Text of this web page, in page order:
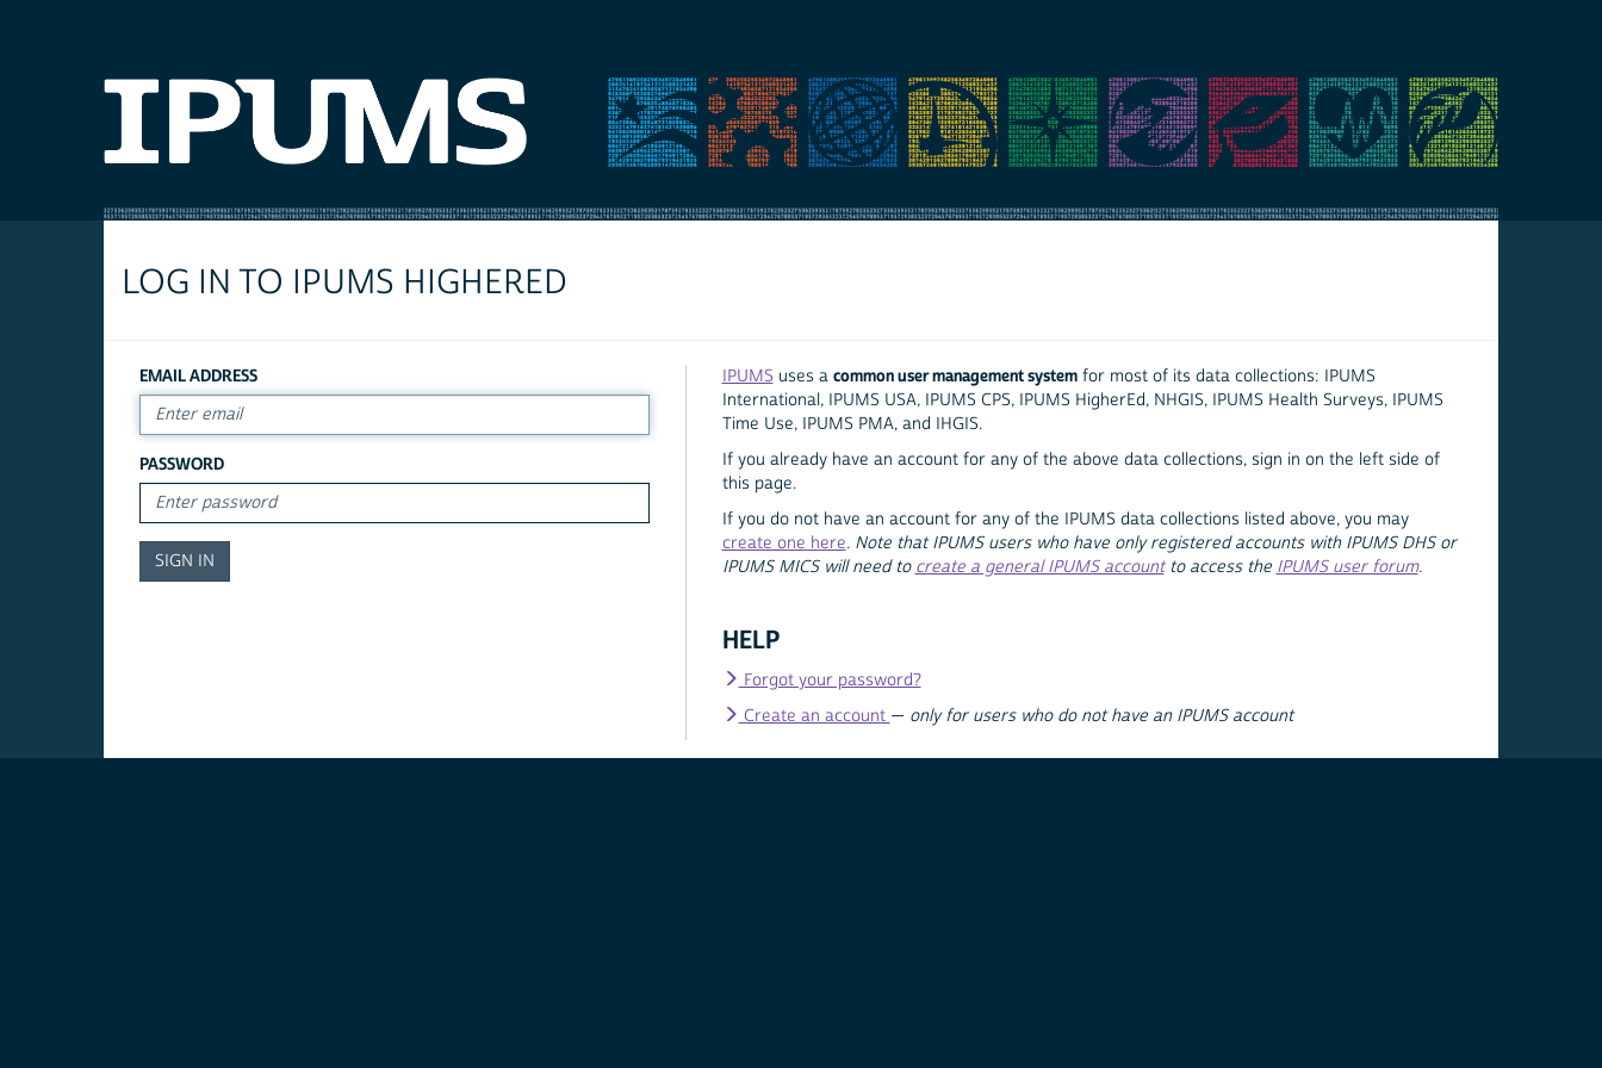
LOG IN TO IPUMS HIGHERED
EMAIL ADDRESS
PASSWORD
IPUMS uses a common user management systemfor most of its data collections: IPUMS
International, IPUMS USA, IPUMS CPS, IPUMS HigherEd, NHGIS, IPUMS Health Surveys, IPUMS
Time Use, IPUMS PMA, and IHGIS.
If you already have an account for any of the above data collections, sign in on the left side of
this page.
If you do not have an account for any of the IPUMS data collections listed above, you may
create one here. Note that IPUMS users who have only registered accounts with IPUMS DHS or
IPUMS MICS will need to create a general IPUMS accountto access the IPUMS user forum.
HELP
Forgot your password?
Create an account — only for users who do not have an IPUMS account